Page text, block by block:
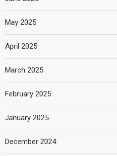
May 2025
April 2025
March 2025
February 2025
January 2025
December 2024